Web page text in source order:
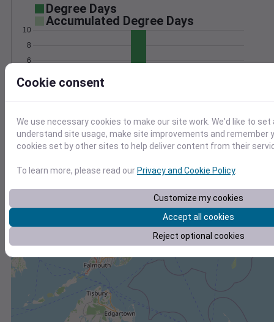
Degree Days
Accumulated Degree Days
6
8
10
Location and station map
Cookie consent
We use necessary cookies to make our site work. We'd like to
understand site usage, make site improvements and remember
cookies set by other sites to help deliver content from their
To learn more, please read ourPrivacy and Cookie Policy.
Customize my cookies
Accept all cookies
Reject optional cookies